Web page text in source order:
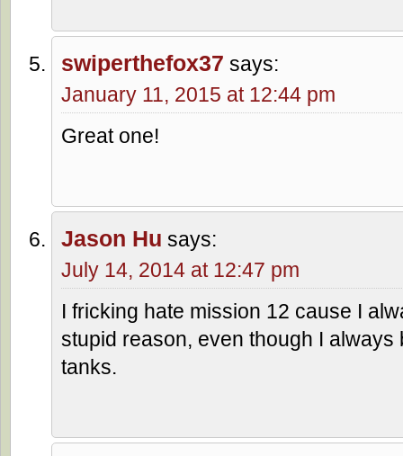
swiperthefox37 says:
January 11, 2015 at 12:44 pm
Great one!
Jason Hu says:
July 14, 2014 at 12:47 pm
I fricking hate mission 12 cause I
stupid reason, even though I always
tanks.